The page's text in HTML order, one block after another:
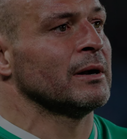
Motors
Listen
Podcasts
Video
Photography